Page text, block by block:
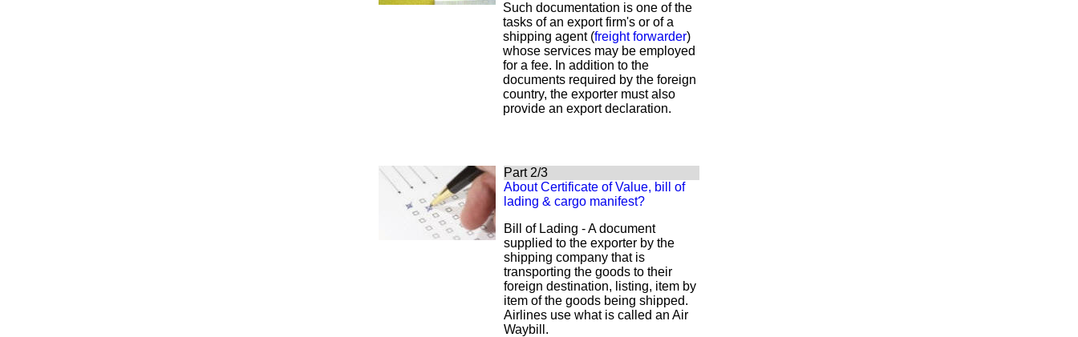
Such documentation is one of the
tasks of an export firm's or of a
shipping agent (freight forwarder)
whose services may be employed
for a fee. In addition to the
documents required by the foreign
country, the exporter must also
provide an export declaration.
Part 2/3
About Certificate of Value, bill of
lading & cargo manifest?
Bill of Lading -A document
supplied to the exporter by the
shipping company that is
transporting the goods to their
foreign destination, listing, item by
item of the goods being shipped.
Airlines use what is called an Air
Waybill.